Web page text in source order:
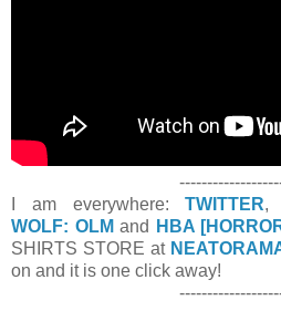
I am everywhere:TWITTER,
WOLF: OLM and HBA
SHIRTS STORE at
on and it is one click away!